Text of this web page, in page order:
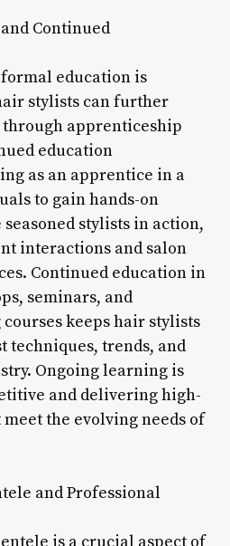
Continued
education is
stylists can further
apprenticeship
education
as an apprentice in a
to gain hands-on
stylists in action,
interactions and salon
Continued education in
seminars, and
keeps hair stylists
techniques, trends, and
Ongoing learning is
and delivering high-
the evolving needs of
and Professional
is a crucial aspect of